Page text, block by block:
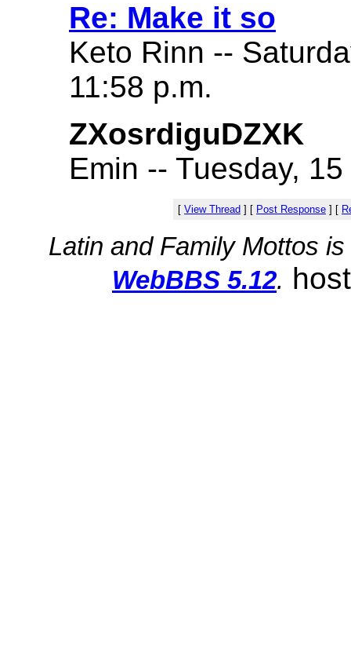
Re: Make it so
Keto Rinn --
11:58 p.m.
ZXosrdiguDZXK
Emin -- Tuesday,
[ View Thread ] [ Post Response ] [
Latin and Family Mottos
WebBBS 5.12.